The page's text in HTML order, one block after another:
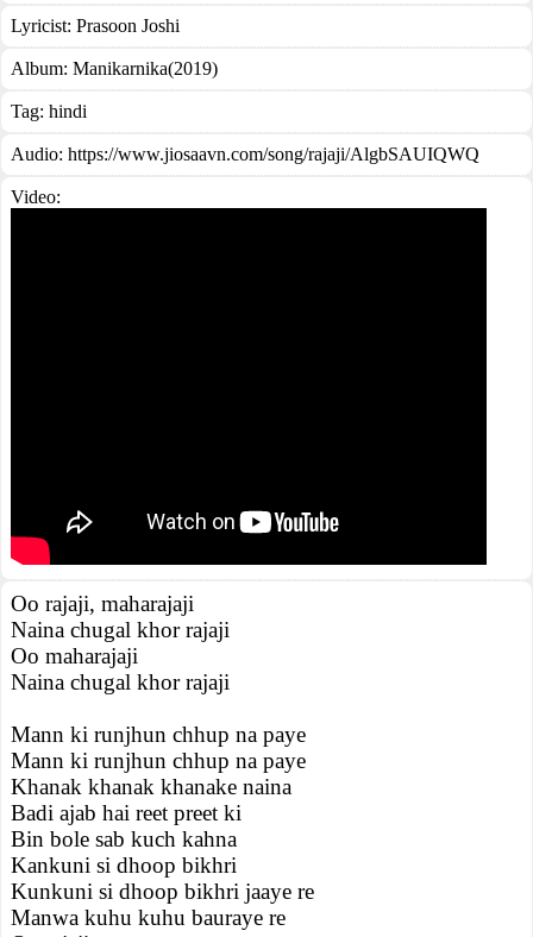
Lyricist: Prasoon Joshi
Album: Manikarnika(2019)
Tag: hindi
Audio: https://www.jiosaavn.com/song/rajaji/AlgbSAUIQWQ
Video:
Oo rajaji, maharajaji
Naina chugal khor rajaji
Oo maharajaji
Naina chugal khor rajaji
Mann ki runjhun chhup na paye
Mann ki runjhun chhup na paye
Khanak khanak khanake naina
Badi ajab hai reet preet ki
Bin bole sab kuch kahna
Kankuni si dhoop bikhri
Kunkuni si dhoop bikhri jaaye re
Manwa kuhu kuhu bauraye re